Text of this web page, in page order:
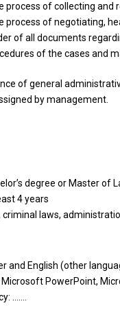
process ofcollecting and
process ofnegotiating,
ofall documents
ofthe cases and
of general
by management.
degree or Masterof
4 years
criminal laws,
and English (other
PowerPoint,
…….